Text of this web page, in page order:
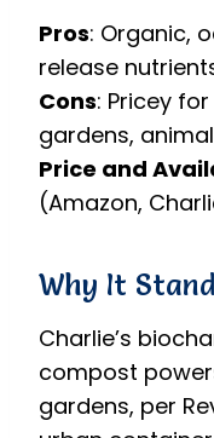
Pros: Organic,
release
Cons: Pricey
gardens,
Price and
(Amazon,
Why It
Charlie’s
compost
gardens, per